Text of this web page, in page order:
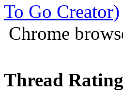
To Go Creator)
Chrome
Thread